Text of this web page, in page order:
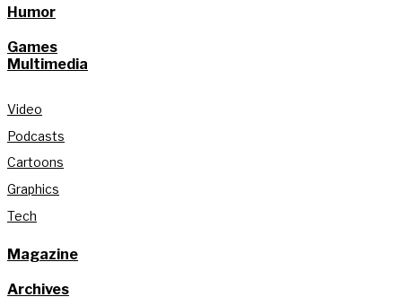
Humor
Games
Multimedia
Video
Podcasts
Cartoons
Graphics
Tech
Magazine
Archives